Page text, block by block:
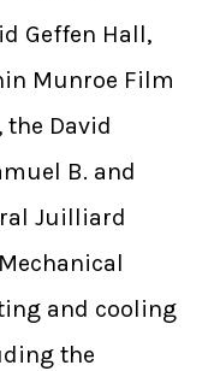
Geffen Hall,
Munroe Film
the David
B. and
Juilliard
and cooling
the